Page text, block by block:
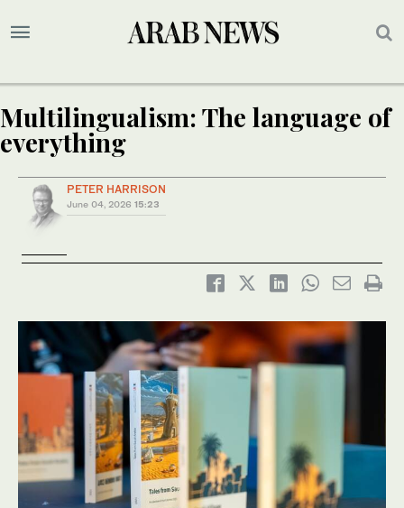
Multilingualism: The language of
everything
PETER HARRISON
June 04, 2026 15:23